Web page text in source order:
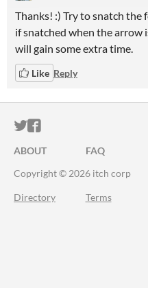
Thanks! :) Try to snatch the
if snatched when the arrow
will gain some extra time.
Like Reply
ITCH.IO ON
ITCH.IO ON
ABOUT FAQ
Copyright © 2026 itch corp
Directory Terms